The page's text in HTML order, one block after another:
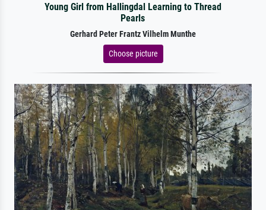
Young Girl from Hallingdal Learning to Thread
Pearls
Gerhard Peter Frantz Vilhelm Munthe
Choose picture